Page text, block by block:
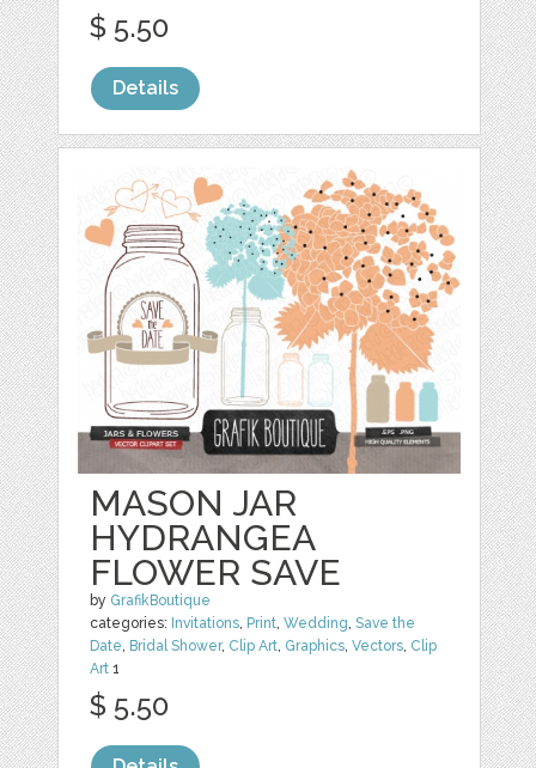
$ 5.50
Details
MASON JAR
HYDRANGEA
FLOWER SAVE
by GrafikBoutique
categories: Invitations, Print,Wedding,Save the
Date, Bridal Shower, Clip Art, Graphics,Vectors, Clip
Art 1
$ 5.50